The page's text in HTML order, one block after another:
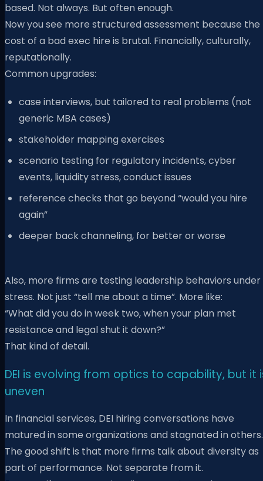
based. Not always. But often enough.
Now you see more structured assessment because the
cost of a bad exec hire is brutal. Financially, culturally,
reputationally.
Common upgrades:
case interviews, but tailored to real problems (not
generic MBA cases)
stakeholder mapping exercises
scenario testing for regulatory incidents, cyber
events, liquidity stress, conduct issues
reference checks that go beyond “would you hire
again”
deeper back channeling, for better or worse
Also, more firms are testing leadership behaviors under
stress. Not just “tell me about a time”. More like:
“What did you do in week two, when your plan met
resistance and legal shut it down?”
That kind of detail.
DEI is evolving from optics to capability, but it
uneven
In financial services, DEI hiring conversations have
matured in some organizations and stagnated in others.
The good shift is that more firms talk about diversity as
part of performance. Not separate from it.